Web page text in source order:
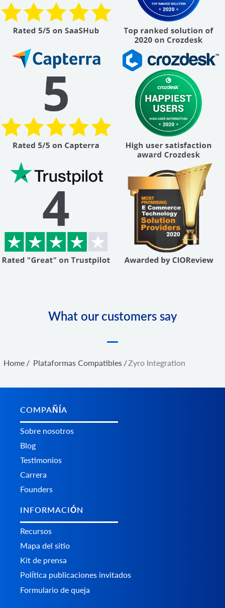
What our customers say
Home / Plataformas Сompatibles /Zyro Integration
COMPAÑÍA
Sobre nosotros
Blog
Testimonios
Carrera
Founders
INFORMACIÓN
Recursos
Mapa del sitio
Kit de prensa
Política publicaciones invitados
Formulario de queja